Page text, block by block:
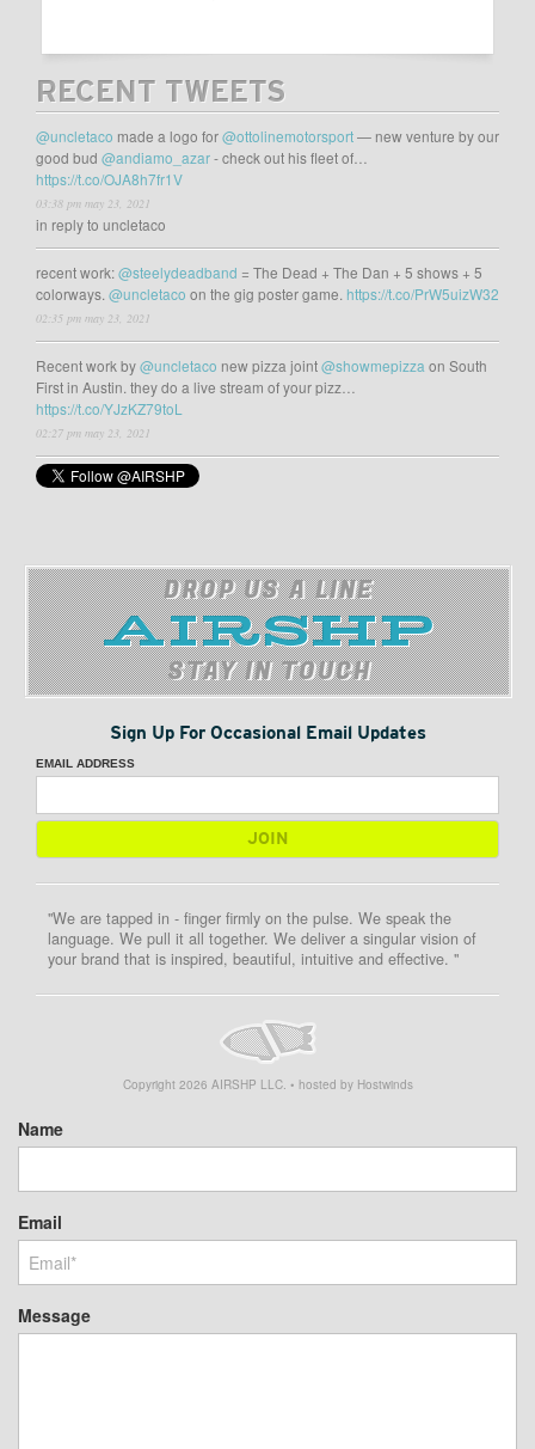
RECENT TWEETS
@uncletaco made a logo for@ottolinemotorsport— new venture by our
good bud @andiamo_azar- check out his fleet of…
https://t.co/OJA8h7fr1V
03:38 pm may 23, 2021
in reply to uncletaco
recent work:@steelydeadband = The Dead + The Dan + 5 shows + 5
colorways. @uncletaco on the gig poster game. https://t.co/PrW5uizW32
02:35 pm may 23, 2021
Recent work by@uncletaco new pizza joint@showmepizza on South
First in Austin. they do a live stream of your pizz…
https://t.co/YJzKZ79toL
02:27 pm may 23, 2021
DROP US A LINE
STAY IN TOUCH
Sign Up For Occasional Email Updates
EMAIL ADDRESS
"We are tapped in - finger firmly on the pulse. We speak the
language. We pull it all together. We deliver a singular vision of
your brand that is inspired, beautiful, intuitive and effective. "
Copyright 2026 AIRSHP LLC. • hosted by Hostwinds
Name
Email
Message